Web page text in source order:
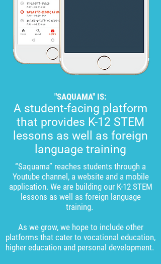
"SAQUAMA" IS:
A student-facing platform
that provides K-12 STEM
lessons as well as foreign
language training
“Saquama” reaches students through a
Youtube channel, a website and a mobile
application. We are building our K-12 STEM
lessons as well as foreign language
training.
As we grow, we hope to include other
platforms that cater to vocational education,
higher education and personal development.